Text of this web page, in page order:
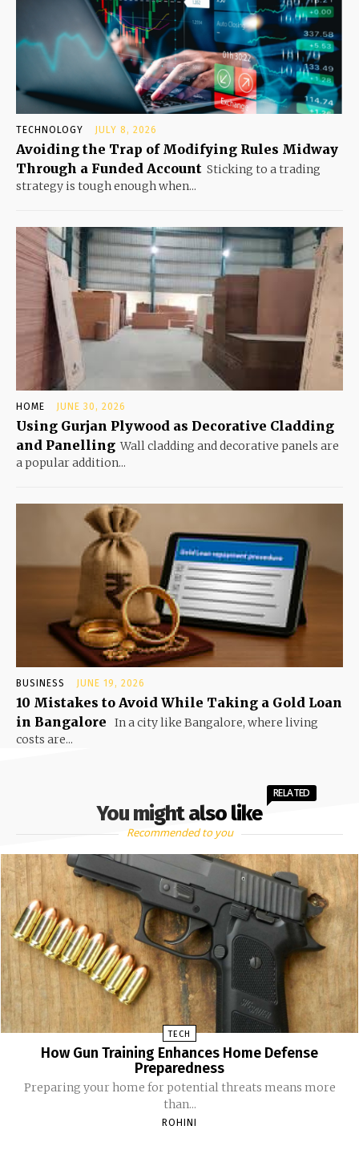
TECHNOLOGY JULY 8, 2026
Avoiding the Trap of Modifying Rules Midway
Through a Funded Account Sticking to a trading
strategy is tough enough when...
HOME JUNE 30, 2026
Using Gurjan Plywood as Decorative Cladding
and Panelling Wall cladding and decorative panels are
a popular addition...
BUSINESS JUNE 19, 2026
10 Mistakes to Avoid While Taking a Gold Loan
in Bangalore
In a city like Bangalore, where living
costs are...
You might also like
RELATED
Recommended to you
TECH
How Gun Training Enhances Home Defense
Preparedness
Preparing your home for potential threats means more
than...
ROHINI